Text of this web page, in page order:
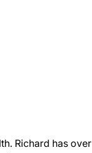
Richard has over